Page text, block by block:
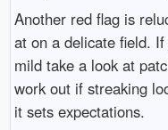
Another red flag is
at on a delicate field.
mild take a look at
work out if streaking
it sets expectations.